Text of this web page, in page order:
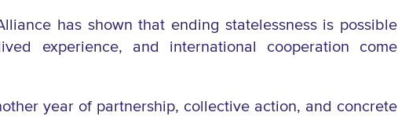
has shown that ending statelessness is possible
experience, and international cooperation come
year of partnership, collective action, and concrete